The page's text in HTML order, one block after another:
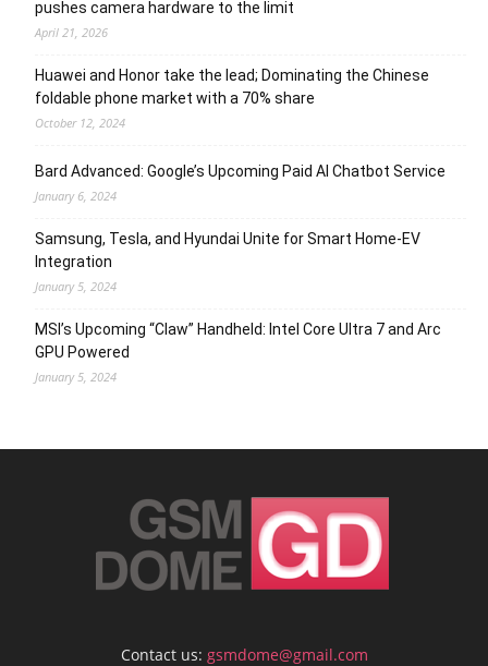
pushes camera hardware to the limit
April 21, 2026
Huawei and Honor take the lead; Dominating the Chinese
foldable phone market with a 70% share
October 12, 2024
Bard Advanced: Google’s Upcoming Paid AI Chatbot Service
January 6, 2024
Samsung, Tesla, and Hyundai Unite for Smart Home-EV
Integration
January 5, 2024
MSI’s Upcoming “Claw” Handheld: Intel Core Ultra 7 and Arc
GPU Powered
January 5, 2024
Contact us: gsmdome@gmail.com